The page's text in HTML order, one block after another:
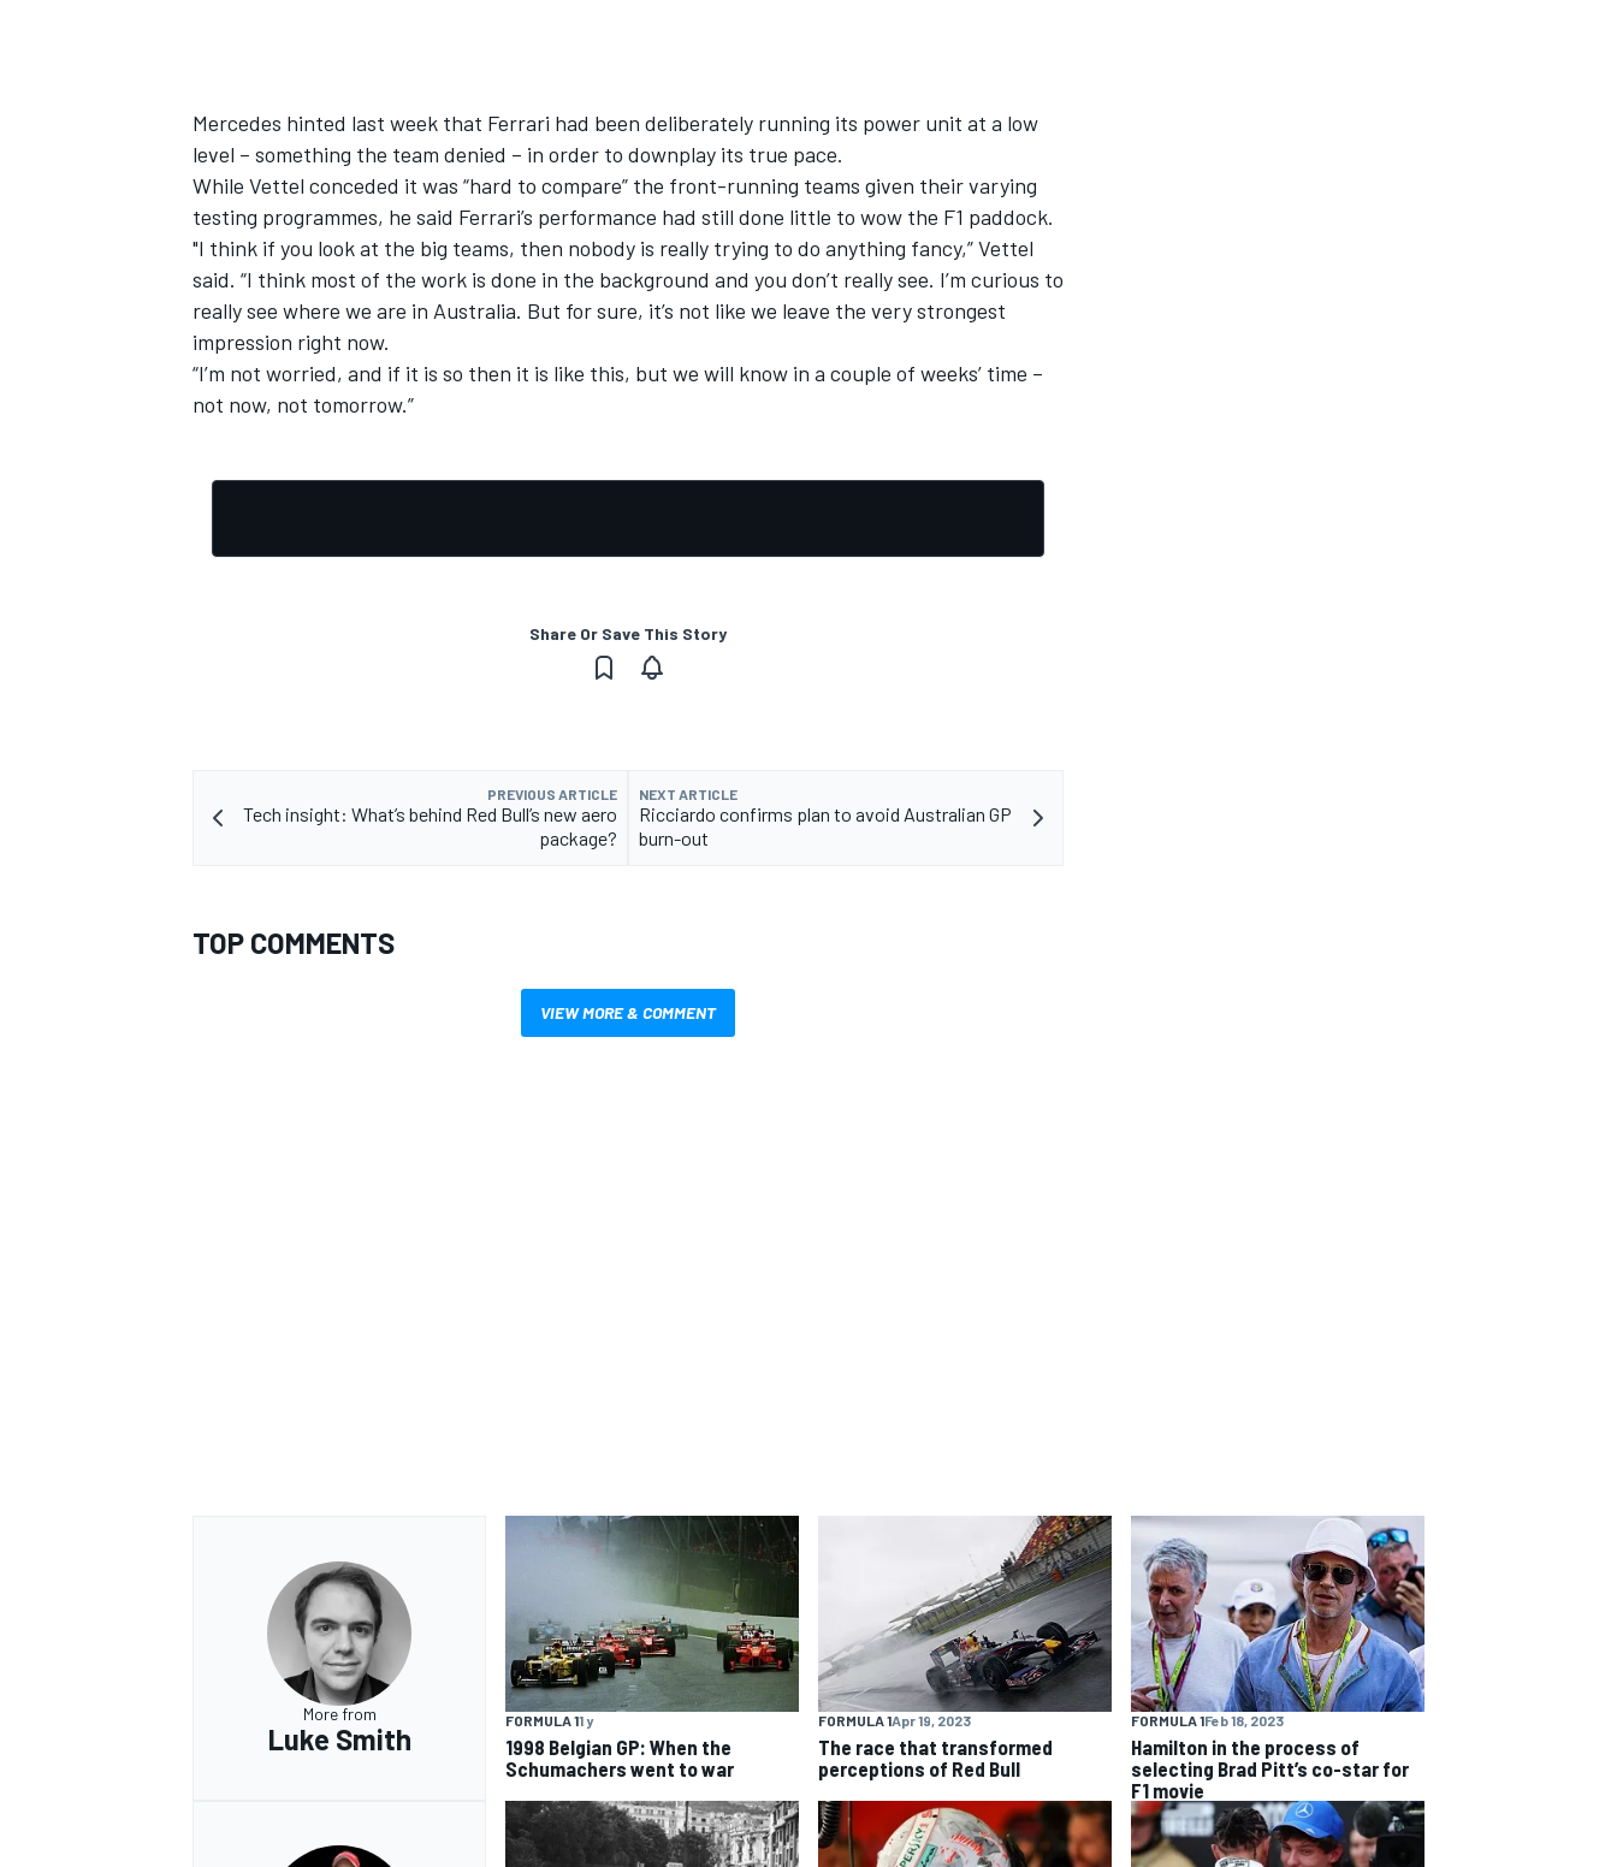
OPEN WHEEL
Mercedes hinted last week that Ferrari had been deliberately running its power unit at a low
level – something the team denied – in order to downplay its true pace.
While Vettel conceded it was “hard to compare” the front-running teams given their varying
testing programmes, he said Ferrari’s performance had still done little to wow the F1 paddock.
"I think if you look at the big teams, then nobody is really trying to do anything fancy,” Vettel
said. “I think most of the work is done in the background and you don’t really see. I’m curious to
really see where we are in Australia. But for sure, it’s not like we leave the very strongest
impression right now.
“I’m not worried, and if it is so then it is like this, but we will know in a couple of weeks’ time –
not now, not tomorrow.”
Share Or Save This Story
PREVIOUS ARTICLE
Tech insight: What’s behind Red Bull’s new aero
package?
NEXT ARTICLE
Ricciardo confirms plan to avoid Australian GP
burn-out
TOP COMMENTS
VIEW MORE & COMMENT
More from
Luke Smith
FORMULA 11 y
1998 Belgian GP: When the
Schumachers went to war
FORMULA 1Apr 19, 2023
The race that transformed
perceptions of Red Bull
FORMULA 1Feb 18, 2023
Hamilton in the process of
selecting Brad Pitt’s co-star for
F1 movie